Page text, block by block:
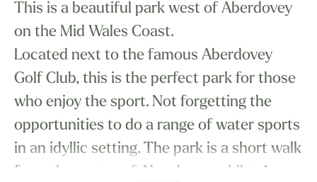
This is a beautiful park west of Aberdovey
on the Mid Wales Coast.
Located next to the famous Aberdovey
Golf Club, this is the perfect park for those
who enjoy the sport. Not forgetting the
opportunities to do a range of water sports
in an idyllic setting. The park is a short walk
from the centre of Aberdovey, whilst 4